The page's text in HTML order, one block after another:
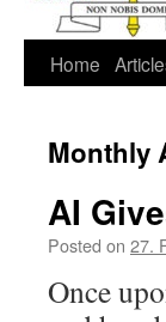
Home
Monthly
AI
Posted on 27.
Once